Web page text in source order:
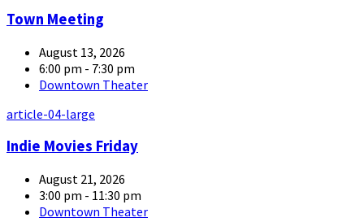
Town Meeting
August 13, 2026
6:00 pm - 7:30 pm
Downtown Theater
article-04-large
Indie Movies Friday
August 21, 2026
3:00 pm - 11:30 pm
Downtown Theater